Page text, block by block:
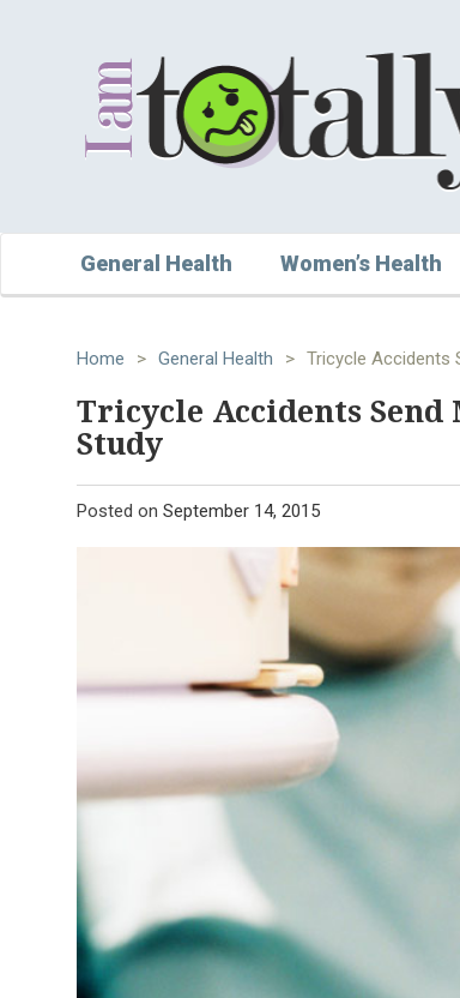
General Health Women’s Health
Home > General Health > Tricycle Accidents
Tricycle Accidents Send
Study
Posted on September 14, 2015